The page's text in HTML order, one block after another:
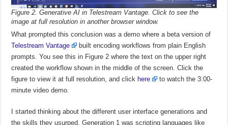
Figure 2. Generative AI in Telestream Vantage. Click to see the
image at full resolution in another browser window.
What prompted this conclusion was a demo where a beta version of
Telestream Vantage
built encoding workflows from plain English
prompts. You see this in Figure 2 where the text on the upper right
created the workflow shown in the middle of the screen. Click the
figure to view it at full resolution, and click here
to watch the 3:00-
minute video demo.
I started thinking about the different user interface generations and
the skills they usurped. Generation 1 was scripting languages like